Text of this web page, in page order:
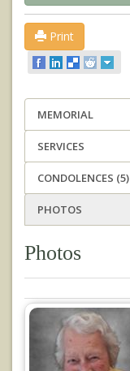
Print
MEMORIAL
SERVICES
CONDOLENCES (5)
PHOTOS
Photos